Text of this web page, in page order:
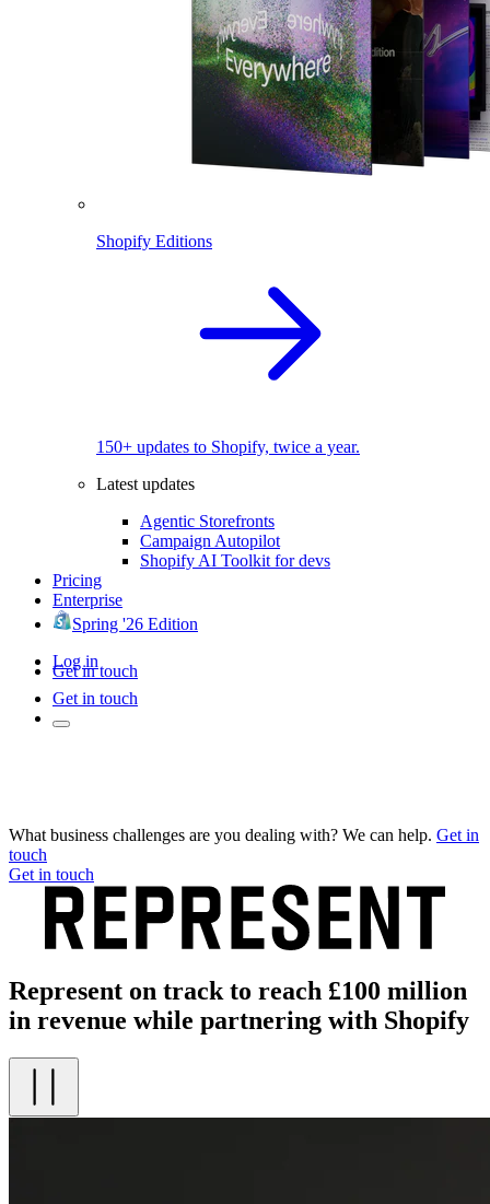
Shopify Editions
150+ updates to Shopify, twice a year.
Latest updates
Agentic Storefronts
Campaign Autopilot
Shopify AI Toolkit for devs
Pricing
Enterprise
Spring '26 Edition
Log in
Get in touch
Get in touch
What business challenges are you dealing with? We can help. Get in
touch
Get in touch
Represent on track to reach £100 million
in revenue while partnering with Shopify